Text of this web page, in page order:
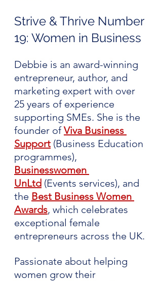
Strive & Thrive Number
19: Women in Business
Debbie is an award-winning
entrepreneur, author, and
marketing expert with over
25 years of experience
supporting SMEs. She is the
founder of Viva Business
Support (Business Education
programmes),
Businesswomen
UnLtd (Events services), and
the Best Business Women
Awards, which celebrates
exceptional female
entrepreneurs across the UK.
Passionate about helping
women grow their